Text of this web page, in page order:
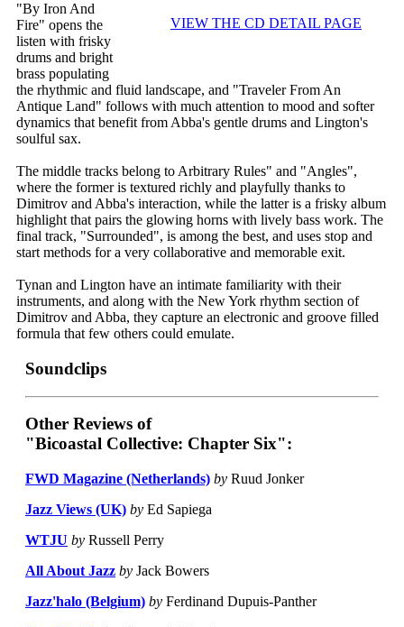
VIEW THE CD DETAIL PAGE
"By Iron And
Fire" opens the
listen with frisky
drums and bright
brass populating
the rhythmic and fluid landscape, and "Traveler From An
Antique Land" follows with much attention to mood and softer
dynamics that benefit from Abba's gentle drums and Lington's
soulful sax.
The middle tracks belong to Arbitrary Rules" and "Angles",
where the former is textured richly and playfully thanks to
Dimitrov and Abba's interaction, while the latter is a frisky album
highlight that pairs the glowing horns with lively bass work. The
final track, "Surrounded", is among the best, and uses stop and
start methods for a very collaborative and memorable exit.
Tynan and Lington have an intimate familiarity with their
instruments, and along with the New York rhythm section of
Dimitrov and Abba, they capture an electronic and groove filled
formula that few others could emulate.
Soundclips
Other Reviews of
"Bicoastal Collective: Chapter Six":
FWD Magazine (Netherlands) by Ruud Jonker
Jazz Views (UK) by Ed Sapiega
WTJU by Russell Perry
All About Jazz by Jack Bowers
Jazz'halo (Belgium) by Ferdinand Dupuis-Panther